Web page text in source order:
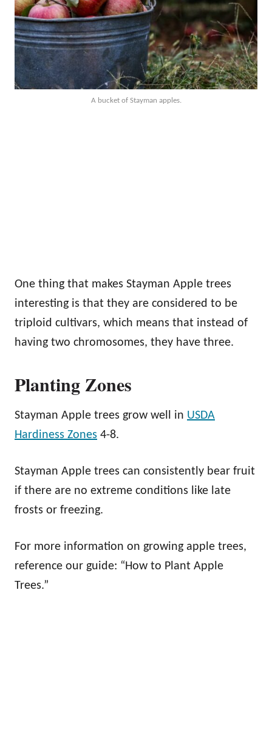
A bucket of Stayman apples.
One thing that makes Stayman Apple trees
interesting is that they are considered to be
triploid cultivars, which means that instead of
having two chromosomes, they have three.
Planting Zones
Stayman Apple trees grow well in USDA
Hardiness Zones 4-8.
Stayman Apple trees can consistently bear fruit
if there are no extreme conditions like late
frosts or freezing.
For more information on growing apple trees,
reference our guide: “How to Plant Apple
Trees.”